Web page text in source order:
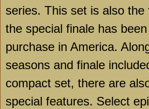
series. This set is also
the special finale has
purchase in America.
seasons and finale
compact set, there are
special features. Select